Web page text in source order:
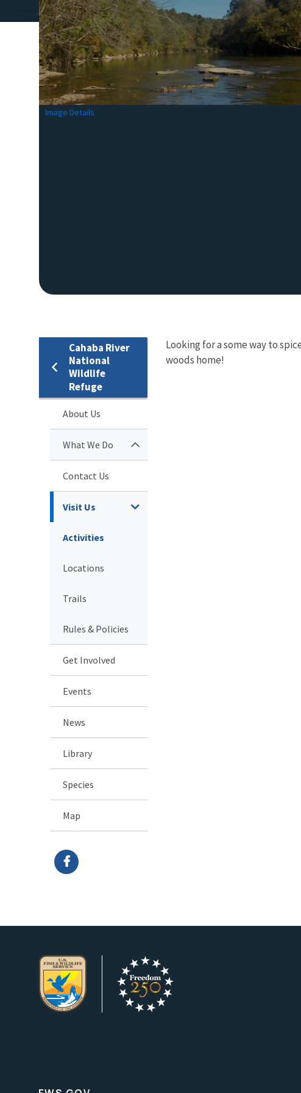
Image Details
Cahaba River
National
Wildlife
Refuge
About Us
What We Do
Contact Us
Visit Us
Activities
Locations
Trails
Rules & Policies
Get Involved
Events
News
Library
Species
Map
Looking for a some way to
woods home!